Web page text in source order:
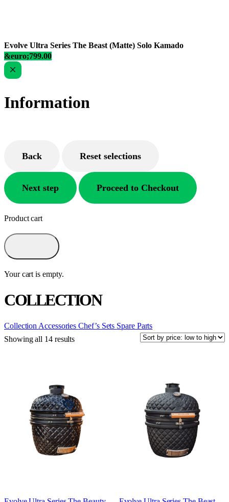
Evolve Ultra Series The Beast (Matte) Solo Kamado
&euro;799.00
Information
Back Reset selections
Next step Proceed to Checkout
Product cart
Your cart is empty.
COLLECTION
Collection AccessoriesChef’s Sets Spare Parts
Showing all 14 results